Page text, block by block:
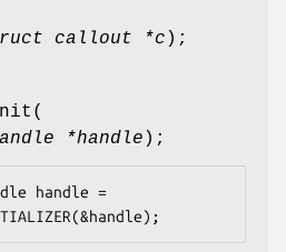
callout *c );
(
*handle );
handle =